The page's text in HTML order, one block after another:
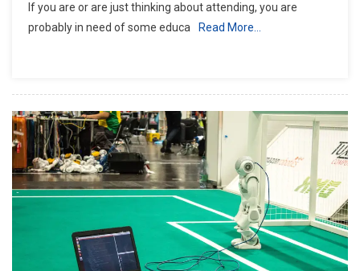
Tips
On
Aid
2021
If you are or are just thinking about attending, you are
probably in need of some educa
Read More…